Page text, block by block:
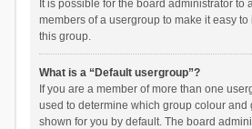
It is possible for the board administrator to
members of a usergroup to make it easy
this group.
What is a “Default usergroup”?
If you are a member of more than one
used to determine which group colour and
shown for you by default. The board